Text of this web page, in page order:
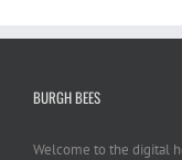
BURGH BEES
Welcome to the digital